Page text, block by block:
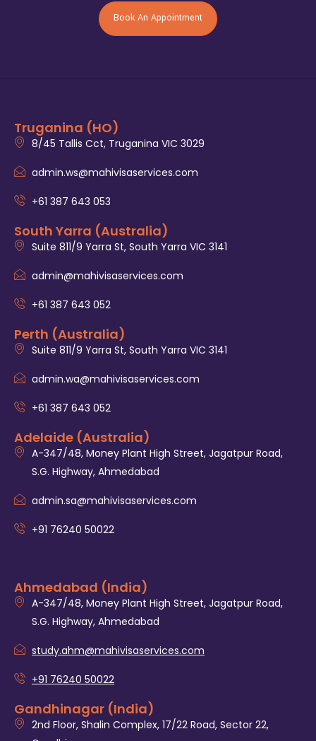
Book An Appointment
Truganina (HO)
8/45 Tallis Cct, Truganina VIC 3029
admin.ws@mahivisaservices.com
+61 387 643 053
South Yarra (Australia)
Suite 811/9 Yarra St, South Yarra VIC 3141
admin@mahivisaservices.com
+61 387 643 052
Perth (Australia)
Suite 811/9 Yarra St, South Yarra VIC 3141
admin.wa@mahivisaservices.com
+61 387 643 052
Adelaide (Australia)
A-347/48, Money Plant High Street, Jagatpur Road,
S.G. Highway, Ahmedabad
admin.sa@mahivisaservices.com
+91 76240 50022
Ahmedabad (India)
A-347/48, Money Plant High Street, Jagatpur Road,
S.G. Highway, Ahmedabad
study.ahm@mahivisaservices.com
+91 76240 50022
Gandhinagar (India)
2nd Floor, Shalin Complex, 17/22 Road, Sector 22,